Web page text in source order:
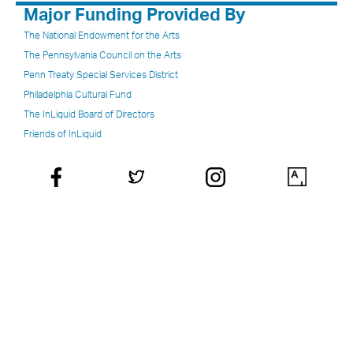
Major Funding Provided By
The National Endowment for the Arts
The Pennsylvania Council on the Arts
Penn Treaty Special Services District
Philadelphia Cultural Fund
The InLiquid Board of Directors
Friends of InLiquid